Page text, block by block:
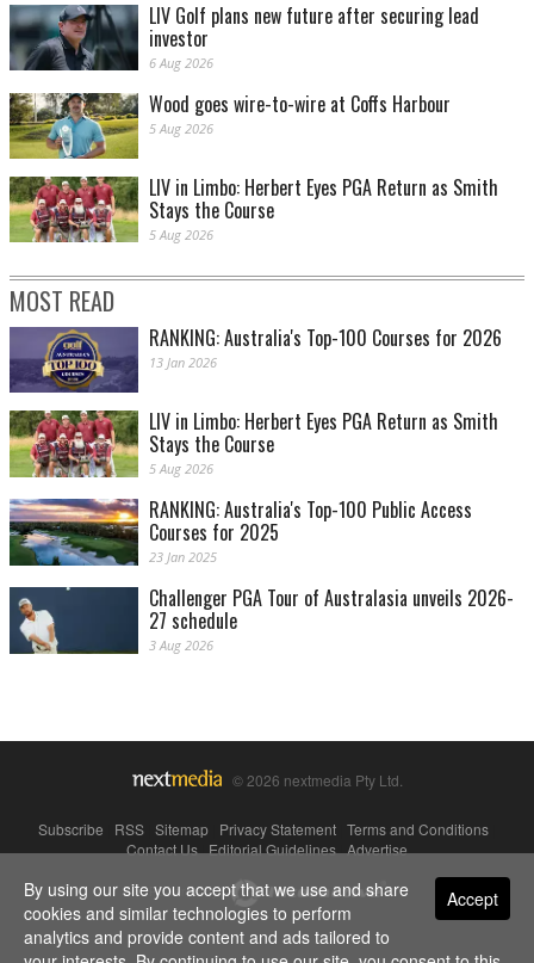
LIV Golf plans new future after securing lead
investor
6 Aug 2026
Wood goes wire-to-wire at Coffs Harbour
5 Aug 2026
LIV in Limbo: Herbert Eyes PGA Return as Smith
Stays the Course
5 Aug 2026
MOST READ
RANKING: Australia's Top-100 Courses for 2026
13 Jan 2026
LIV in Limbo: Herbert Eyes PGA Return as Smith
Stays the Course
5 Aug 2026
RANKING: Australia's Top-100 Public Access
Courses for 2025
23 Jan 2025
Challenger PGA Tour of Australasia unveils 2026-
27 schedule
3 Aug 2026
© 2026 nextmedia Pty Ltd.
Subscribe RSS Sitemap Privacy Statement Terms and Conditions
Contact Us|Editorial Guidelines|Advertise
Powered By Accept
By using our site you accept that we use and share
cookies and similar technologies to perform
analytics and provide content and ads tailored to